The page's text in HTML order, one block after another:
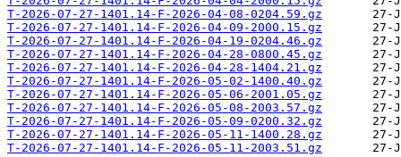
T-2026-07-27-1401.14-F-2026-04-08-0204.59.gz
T-2026-07-27-1401.14-F-2026-04-09-2000.15.gz
T-2026-07-27-1401.14-F-2026-04-19-0204.46.gz
T-2026-07-27-1401.14-F-2026-04-28-0800.45.gz
T-2026-07-27-1401.14-F-2026-04-28-1404.21.gz
T-2026-07-27-1401.14-F-2026-05-02-1400.40.gz
T-2026-07-27-1401.14-F-2026-05-06-2001.05.gz
T-2026-07-27-1401.14-F-2026-05-08-2003.57.gz
T-2026-07-27-1401.14-F-2026-05-09-0200.32.gz
T-2026-07-27-1401.14-F-2026-05-11-1400.28.gz
T-2026-07-27-1401.14-F-2026-05-11-2003.51.gz